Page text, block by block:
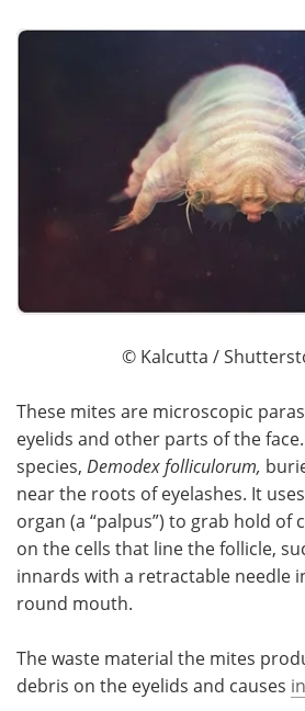
© Kalcutta /
These mites are microscopic
eyelids and other parts of the
species, Demodex folliculorum,
near the roots of eyelashes. It
organ (a “palpus”) to grab hold of
on the cells that line the follicle,
innards with a retractable needle
round mouth.
The waste material the mites
debris on the eyelids and causes